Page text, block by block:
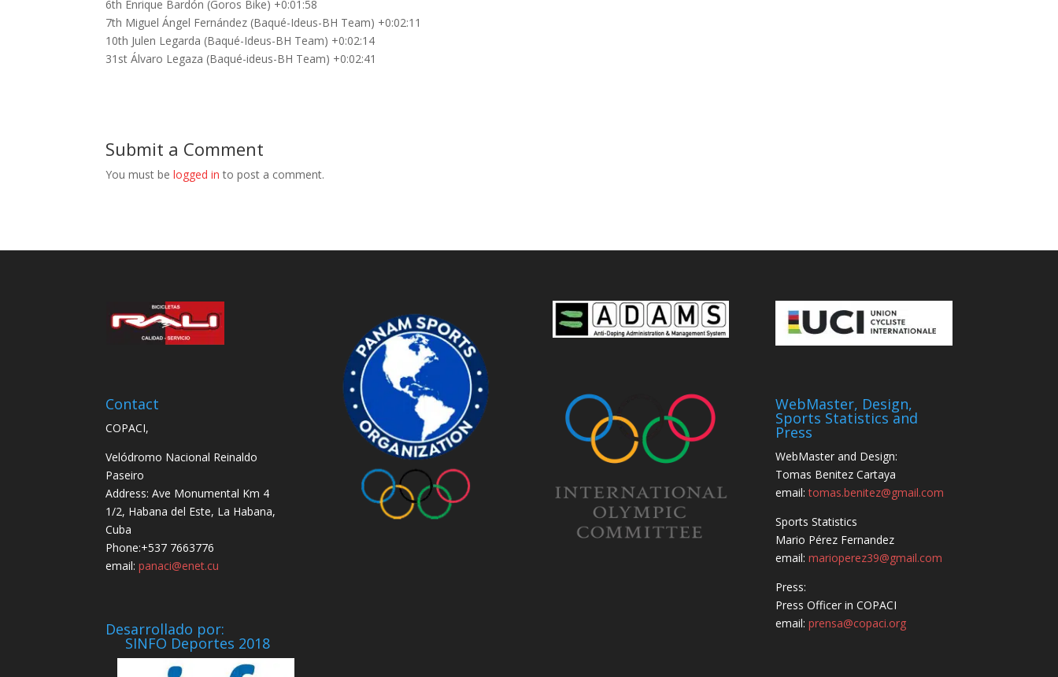
6th Enrique Bardón (Goros Bike) +0:01:58
7th Miguel Ángel Fernández (Baqué-Ideus-BH Team) +0:02:11
10th Julen Legarda (Baqué-Ideus-BH Team) +0:02:14
31st Álvaro Legaza (Baqué-ideus-BH Team) +0:02:41
Submit a Comment
You must belogged in to post a comment.
Contact
COPACI,
Velódromo Nacional Reinaldo
Paseiro
Address: Ave Monumental Km 4
1/2, Habana del Este, La Habana,
Cuba
Phone:+537 7663776
email:panaci@enet.cu
Desarrollado por:
SINFO Deportes 2018
WebMaster, Design,
Sports Statistics and
Press
WebMaster and Design:
Tomas Benitez Cartaya
email:tomas.benitez@gmail.com
Sports Statistics
Mario Pérez Fernandez
email:marioperez39@gmail.com
Press:
Press Officer in COPACI
email:prensa@copaci.org